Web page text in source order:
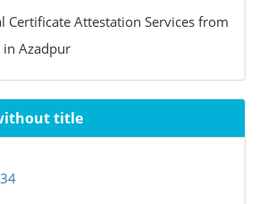
Certificate Attestation Services from
in Azadpur
title